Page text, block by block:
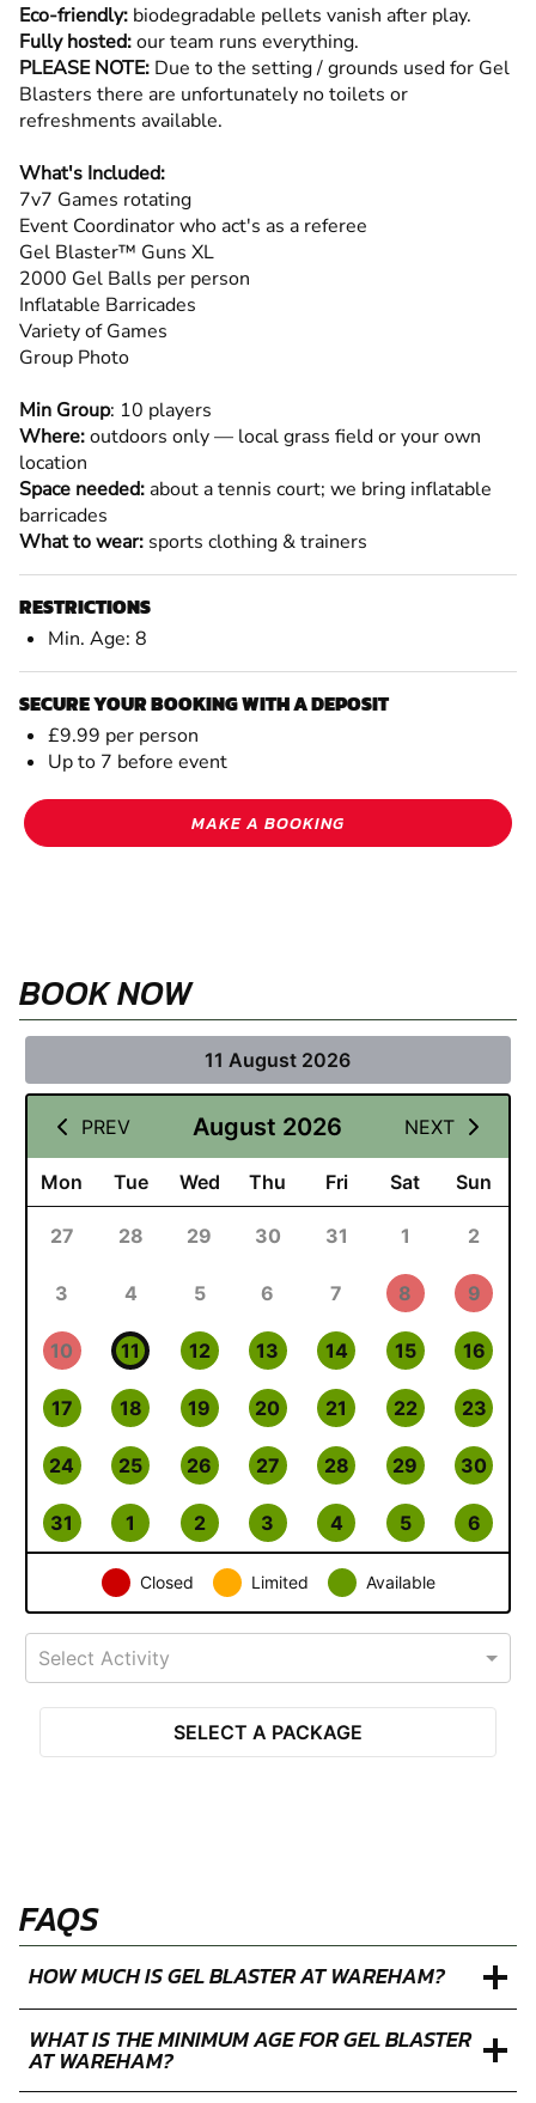
Eco-friendly: biodegradable pellets vanish after play.
Fully hosted:our team runs everything.
PLEASE NOTE: Due to the setting / grounds used for Gel
Blasters there are unfortunately no toilets or
refreshments available.
What's Included:
7v7 Games rotating
Event Coordinator who act's as a referee
Gel Blaster™ Guns XL
2000 Gel Balls per person
Inflatable Barricades
Variety of Games
Group Photo
Min Group: 10 players
Where:outdoors only — local grass field or your own
location
Space needed: about a tennis court; we bring inflatable
barricades
What to wear: sports clothing & trainers
RESTRICTIONS
Min. Age: 8
SECURE YOUR BOOKING WITH A DEPOSIT
£9.99 per person
Up to 7 before event
MAKE A BOOKING
BOOK NOW
11 August 2026
PREV August 2026 NEXT
Mon Tue Wed Thu Fri Sat Sun
27 28 29 30 31 1 2
3 4 5 6 7 8 9
10 11 12 13 14 15 16
17 18 19 20 21 22 23
24 25 26 27 28 29 30
31 1 2 3 4 5 6
Closed Limited Available
Select Activity
SELECT A PACKAGE
FAQS
HOW MUCH IS GEL BLASTER AT WAREHAM?
WHAT IS THE MINIMUM AGE FOR GEL BLASTER
AT WAREHAM?